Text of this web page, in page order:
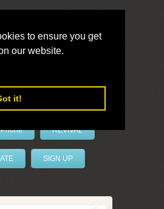
to ensure you get
our website.
it!
REVIVAL
SIGN UP